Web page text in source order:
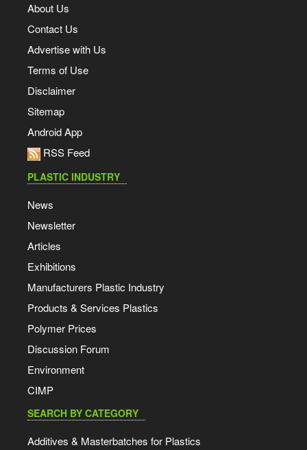
About Us
Contact Us
Advertise with Us
Terms of Use
Disclaimer
Sitemap
Android App
RSS Feed
PLASTIC INDUSTRY
News
Newsletter
Articles
Exhibitions
Manufacturers Plastic Industry
Products & Services Plastics
Polymer Prices
Discussion Forum
Environment
CIMP
SEARCH BY CATEGORY
Additives & Masterbatches for Plastics